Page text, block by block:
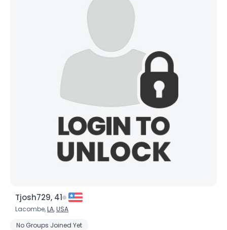
Tjosh729, 41
Lacombe,LA,USA
No Groups Joined Yet